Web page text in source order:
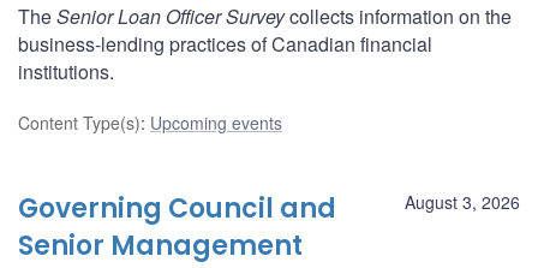
TheSenior Loan Officer Surveycollects information on the
business-lending practices of Canadian financial
institutions.
Content Type(s): Upcoming events
August 3, 2026
Governing Council and
Senior Management